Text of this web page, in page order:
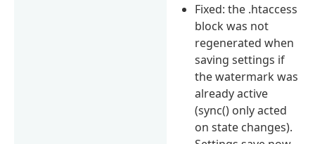
Fixed: the .htaccess
block was not
regenerated when
saving settings if
the watermark was
already active
(sync() only acted
on state changes).